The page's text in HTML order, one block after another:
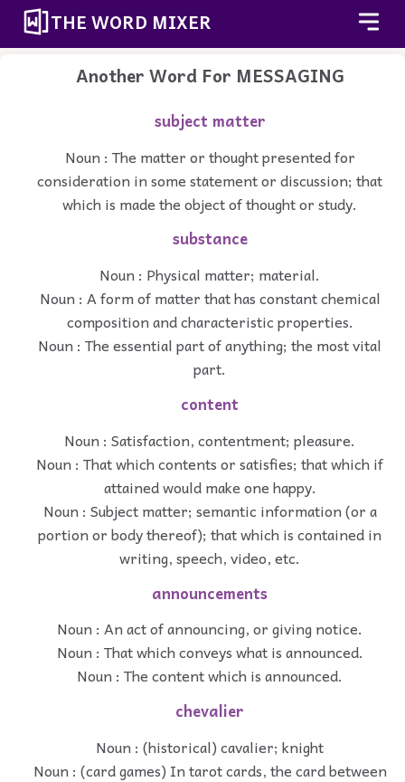
THE WORD MIXER
Another Word For MESSAGING
subject matter
Noun : The matter or thought presented for
consideration in some statement or discussion; that
which is made the object of thought or study.
substance
Noun : Physical matter; material.
Noun : A form of matter that has constant chemical
composition and characteristic properties.
Noun : The essential part of anything; the most vital
part.
content
Noun : Satisfaction, contentment; pleasure.
Noun : That which contents or satisfies; that which if
attained would make one happy.
Noun : Subject matter; semantic information (or a
portion or body thereof); that which is contained in
writing, speech, video, etc.
announcements
Noun : An act of announcing, or giving notice.
Noun : That which conveys what is announced.
Noun : The content which is announced.
chevalier
Noun : (historical) cavalier; knight
Noun : (card games) In tarot cards, the card between